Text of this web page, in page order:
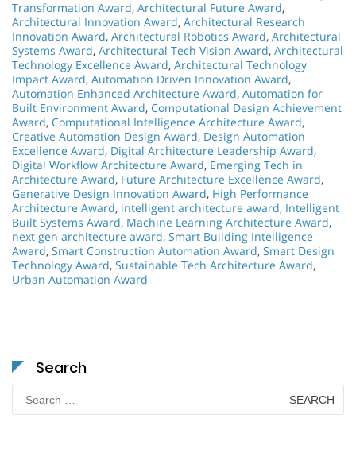
Transformation Award, Architectural Future Award,
Architectural Innovation Award, Architectural Research
Innovation Award, Architectural Robotics Award, Architectural
Systems Award, Architectural Tech Vision Award, Architectural
Technology Excellence Award, Architectural Technology
Impact Award, Automation Driven Innovation Award,
Automation Enhanced Architecture Award, Automation for
Built Environment Award, Computational Design Achievement
Award, Computational Intelligence Architecture Award,
Creative Automation Design Award, Design Automation
Excellence Award, Digital Architecture Leadership Award,
Digital Workflow Architecture Award, Emerging Tech in
Architecture Award, Future Architecture Excellence Award,
Generative Design Innovation Award, High Performance
Architecture Award, intelligent architecture award, Intelligent
Built Systems Award, Machine Learning Architecture Award,
next gen architecture award, Smart Building Intelligence
Award, Smart Construction Automation Award, Smart Design
Technology Award, Sustainable Tech Architecture Award,
Urban Automation Award
Search
for: